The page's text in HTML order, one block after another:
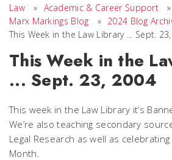
Law » Academic & Career Support »
Marx Markings Blog
» 2024 Blog
This Week in the Law Library ... Sept.
This Week in the
... Sept. 23, 2004
This week in the Law Library it’s
We’re also teaching secondary
Legal Research as well as
Month.